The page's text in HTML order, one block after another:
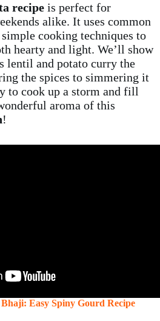
recipe is perfect for
alike. It uses common
cooking techniques to
hearty and light. We’ll show
lentil and potato curry the
the spices to simmering it
to cook up a storm and fill
aroma of this
!
Easy Spiny Gourd Recipe